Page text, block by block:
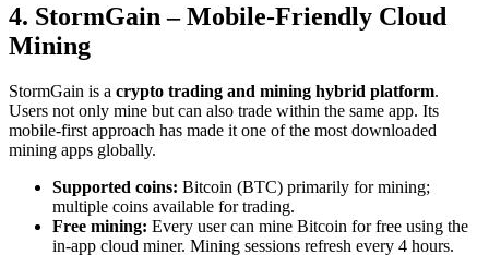
4. StormGain – Mobile-Friendly Cloud
Mining
StormGain is a crypto trading and mining hybrid platform.
Users not only mine but can also trade within the same app. Its
mobile-first approach has made it one of the most downloaded
mining apps globally.
Supported coins: Bitcoin (BTC) primarily for mining;
multiple coins available for trading.
Free mining: Every user can mine Bitcoin for free using the
in-app cloud miner. Mining sessions refresh every 4 hours.